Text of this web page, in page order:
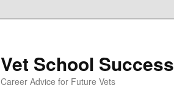
Vet School Success
Career Advice for Future Vets